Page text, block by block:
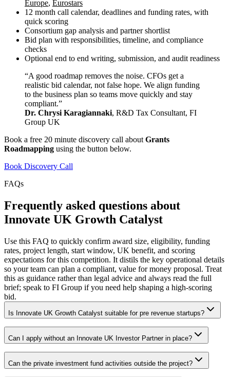
Europe, Eurostars
12 month call calendar, deadlines and funding rates, with
quick scoring
Consortium gap analysis and partner shortlist
Bid plan with responsibilities, timeline, and compliance
checks
Optional end to end writing, submission, and audit readiness
“A good roadmap removes the noise. CFOs get a
realistic bid calendar, not false hope. We align funding
to the business plan so teams move quickly and stay
compliant.”
Dr. Chrysi Karagiannaki, R&D Tax Consultant, FI
Group UK
Book a free 20 minute discovery call about Grants
Roadmapping using the button below.
Book Discovery Call
FAQs
Frequently asked questions about
Innovate UK Growth Catalyst
Use this FAQ to quickly confirm award size, eligibility, funding
rates, project length, start window, UK benefit, and scoring
expectations for this competition. It distils the key operational details
so your team can plan a compliant, value for money proposal. Treat
this as guidance rather than legal advice and always read the full
brief; speak to FI Group if you need help shaping a high-scoring
bid.
Is Innovate UK Growth Catalyst suitable for pre revenue startups?
Can I apply without an Innovate UK Investor Partner in place?
Can the private investment fund activities outside the project?